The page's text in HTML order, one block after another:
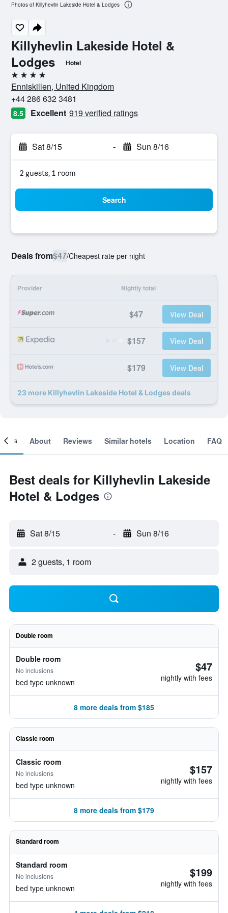
Killyhevlin Lakeside Hotel &
Lodges
Hotel
4 stars
Enniskillen, United Kingdom
+44 286 632 3481
8.5 Excellent 919 verified ratings
Sat 8/15 - Sun 8/16
2 guests, 1 room
Search
Deals from$47/Cheapest rate per night
Provider Nightly total
$47 View Deal
$157 View Deal
$179 View Deal
23 more Killyhevlin Lakeside Hotel & Lodges deals
Photos of Killyhevlin Lakeside Hotel & Lodges
About Reviews Similar hotels Location FAQ
Best deals for Killyhevlin Lakeside
Hotel & Lodges
Sat 8/15 - Sun 8/16
2 guests, 1 room
Double room
Double room
No inclusions
bed type unknown
$47
nightly with fees
8 more deals from $185
Classic room
Classic room
No inclusions
bed type unknown
$157
nightly with fees
8 more deals from $179
Standard room
Standard room
No inclusions
bed type unknown
$199
nightly with fees